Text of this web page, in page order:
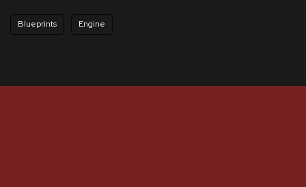
Blueprints Engine